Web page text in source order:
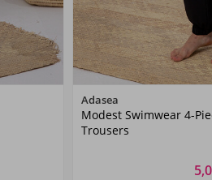
Adasea
Modest Swimwear 4-
Trousers